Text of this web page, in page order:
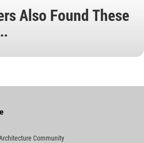
Also Found These
Community